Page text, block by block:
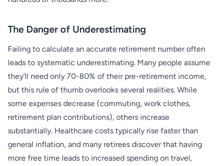
The Danger of Underestimating
Failing to calculate an accurate retirement number often
leads to systematic underestimating. Many people assume
they'll need only 70-80% of their pre-retirement income,
but this rule of thumb overlooks several realities. While
some expenses decrease (commuting, work clothes,
retirement plan contributions), others increase
substantially. Healthcare costs typically rise faster than
general inflation, and many retirees discover that having
more free time leads to increased spending on travel,